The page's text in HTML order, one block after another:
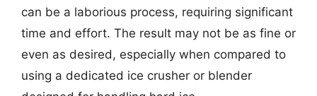
can be a laborious process, requiring significant
time and effort. The result may not be as fine or
even as desired, especially when compared to
using a dedicated ice crusher or blender